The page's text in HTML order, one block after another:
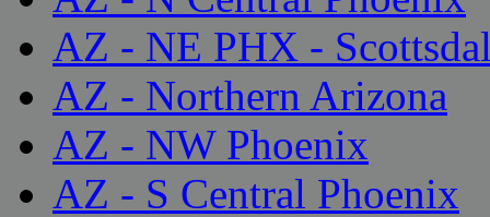
AZ - NE PHX -
AZ - Northern Arizona
AZ - NW Phoenix
AZ - S Central Phoenix